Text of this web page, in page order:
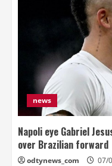
news
Napoli eye Gabriel
over Brazilian forward
odtynews_com 07/